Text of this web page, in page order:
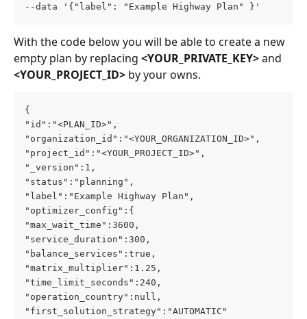
--data '{"label": "Example Highway Plan" }'
With the code below you will be able to create a new
empty plan by replacing <YOUR_PRIVATE_KEY> and
<YOUR_PROJECT_ID> by your owns.
{
"id":"<PLAN_ID>",
"organization_id":"<YOUR_ORGANIZATION_ID>",
"project_id":"<YOUR_PROJECT_ID>",
"_version":1,
"status":"planning",
"label":"Example Highway Plan",
"optimizer_config":{
"max_wait_time":3600,
"service_duration":300,
"balance_services":true,
"matrix_multiplier":1.25,
"time_limit_seconds":240,
"operation_country":null,
"first_solution_strategy":"AUTOMATIC"